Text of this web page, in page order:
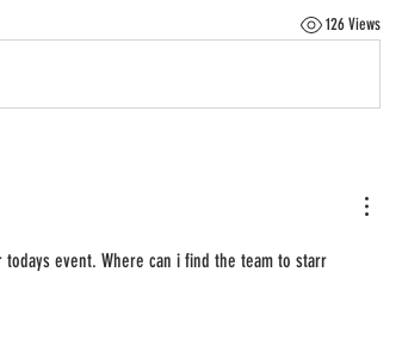
126 Views
event. Where can i find the team to starr